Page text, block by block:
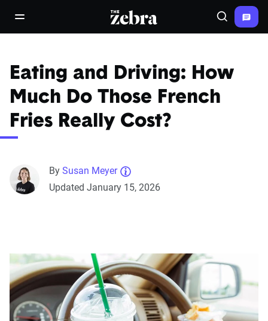
open/close navigation menuThe Zebra® Search
Eating and Driving: How
Much Do Those French
Fries Really Cost?
By Susan Meyer
Updated January 15, 2026